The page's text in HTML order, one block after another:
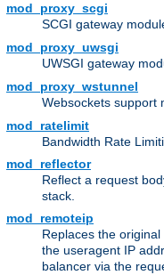
mod_proxy_scgi
SCGI gateway
mod_proxy_uwsgi
UWSGI gateway
mod_proxy_wstunnel
Websockets support
mod_ratelimit
Bandwidth Rate
mod_reflector
Reflect a request
stack.
mod_remoteip
Replaces the
the useragent IP
balancer via the